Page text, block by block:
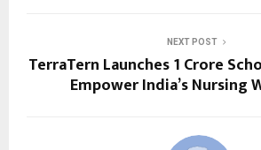
NEXT POST
TerraTern Launches ₹1 Crore
Empower India’s Nursing